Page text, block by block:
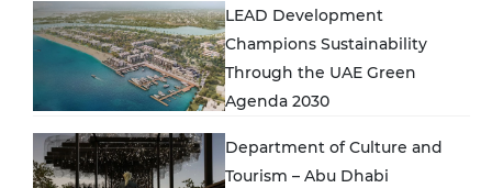
LEAD Development
Champions Sustainability
Through the UAE Green
Agenda 2030
Department of Culture and
Tourism – Abu Dhabi